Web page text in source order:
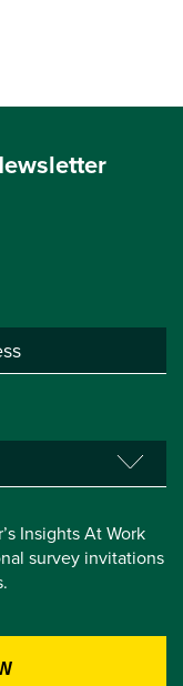
Insights At Work
survey invitations